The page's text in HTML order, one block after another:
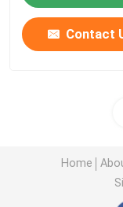
Contact
Home